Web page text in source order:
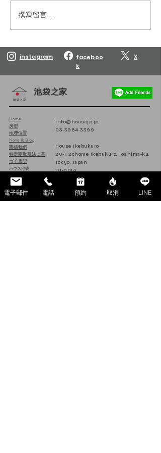
Reservations are open
撰寫留言......
池袋之家
Home
房型
地理位置
News & Blog
聯係我們
特定商取引法に基
づく表記
ハウス池袋
日本
info@housejp.jp
03-3984-3399
House Ikebukuro
20-1, 2chome Ikebukuro, Toshima-ku,
Tokyo, Japan
171-0014
instagram
faceboo
k
X
電子郵件 電話 預約 取消 LINE